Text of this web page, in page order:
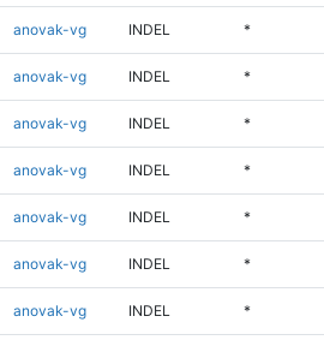
anovak-vg INDEL *
anovak-vg INDEL *
anovak-vg INDEL *
anovak-vg INDEL *
anovak-vg INDEL *
anovak-vg INDEL *
anovak-vg INDEL *